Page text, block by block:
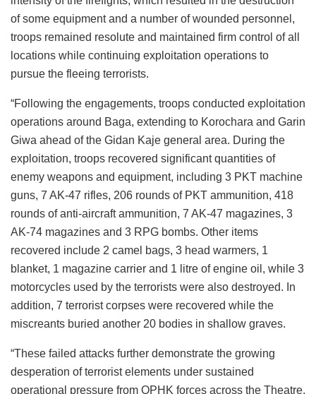
of some equipment and a number of wounded personnel,
troops remained resolute and maintained firm control of all
locations while continuing exploitation operations to
pursue the fleeing terrorists.
“Following the engagements, troops conducted exploitation
operations around Baga, extending to Korochara and Garin
Giwa ahead of the Gidan Kaje general area. During the
exploitation, troops recovered significant quantities of
enemy weapons and equipment, including 3 PKT machine
guns, 7 AK-47 rifles, 206 rounds of PKT ammunition, 418
rounds of anti-aircraft ammunition, 7 AK-47 magazines, 3
AK-74 magazines and 3 RPG bombs. Other items
recovered include 2 camel bags, 3 head warmers, 1
blanket, 1 magazine carrier and 1 litre of engine oil, while 3
motorcycles used by the terrorists were also destroyed. In
addition, 7 terrorist corpses were recovered while the
miscreants buried another 20 bodies in shallow graves.
“These failed attacks further demonstrate the growing
desperation of terrorist elements under sustained
operational pressure from OPHK forces across the Theatre.